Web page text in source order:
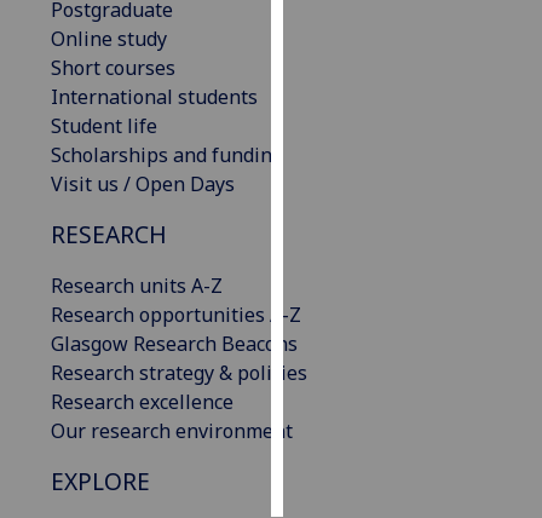
Postgraduate
Online study
Short courses
International students
Student life
Scholarships and funding
Visit us / Open Days
RESEARCH
Research units A-Z
Research opportunities A-Z
Glasgow Research Beacons
Research strategy & policies
Research excellence
Our research environment
EXPLORE